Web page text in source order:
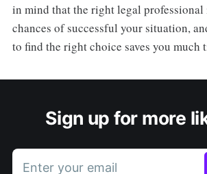
in mind that the right legal professional
chances of successful your situation,
to find the right choice saves you much
Sign up for more
Enter your email